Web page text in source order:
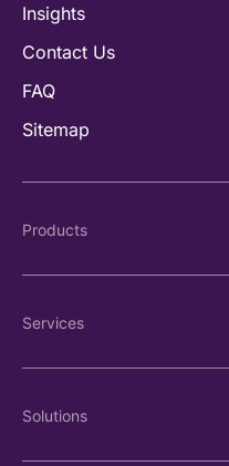
Insights
Contact Us
FAQ
Sitemap
Products
Services
Solutions